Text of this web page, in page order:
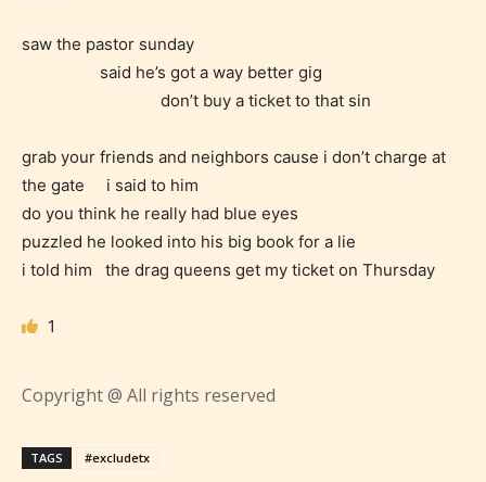
age level.
STARSRITE “Age Rating” feature
what they will be expecting to
encounter and be aware before
they start reading a post or chapter.
STARSRITE “Age Rating” system
saw the pastor sunday
said he’s got a way better gig
don’t buy a ticket to that sin
grab your friends and neighbors cause i don’t charge at
the gate i said to him
do you think he really had blue eyes
puzzled he looked into his big book for a lie
i told him the drag queens get my ticket on Thursday
1
Copyright @ All rights reserved
TAGS #excludetx